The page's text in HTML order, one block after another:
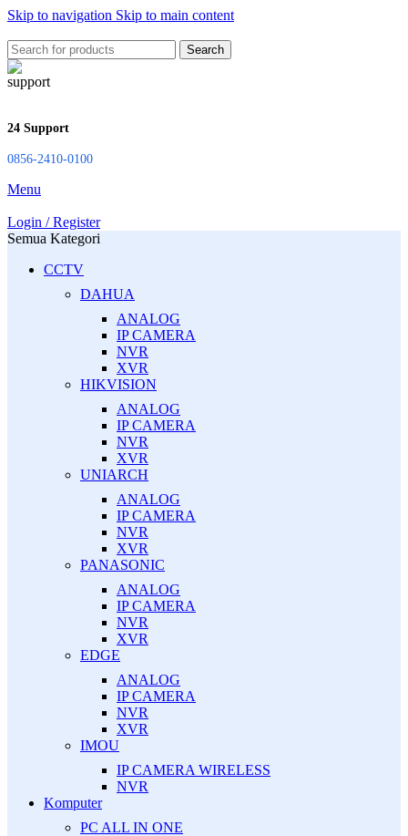
Skip to navigation Skip to main content
Search
24 Support
0856-2410-0100
Menu
Login / Register
Semua Kategori
CCTV
DAHUA
ANALOG
IP CAMERA
NVR
XVR
HIKVISION
ANALOG
IP CAMERA
NVR
XVR
UNIARCH
ANALOG
IP CAMERA
NVR
XVR
PANASONIC
ANALOG
IP CAMERA
NVR
XVR
EDGE
ANALOG
IP CAMERA
NVR
XVR
IMOU
IP CAMERA WIRELESS
NVR
Komputer
PC ALL IN ONE